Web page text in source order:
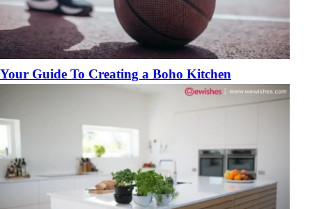
Your Guide To Creating a Boho Kitchen